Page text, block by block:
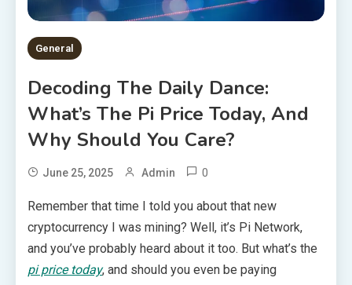
General
Decoding The Daily Dance:
What’s The Pi Price Today, And
Why Should You Care?
June 25, 2025 Admin 0
Remember that time I told you about that new
cryptocurrency I was mining? Well, it’s Pi Network,
and you’ve probably heard about it too. But what’s the
pi price today, and should you even be paying